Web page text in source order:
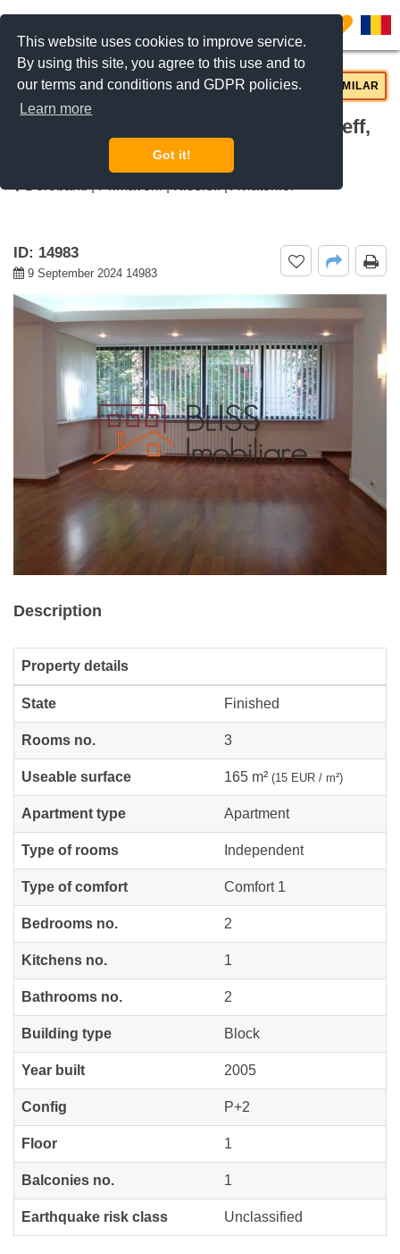
This website uses cookies to improve service.
By using this site, you agree to this use and to
our terms and conditions and GDPR policies.
Learn more
Got it!
0
For rent 2 bedroom apartment Kiseleff,
ID: 14983
9 September 2024 14983
Description
Property details
State Finished
Rooms no. 3
Useable surface 165 m² (15 EUR / m²)
Apartment type Apartment
Type of rooms Independent
Type of comfort Comfort 1
Bedrooms no. 2
Kitchens no. 1
Bathrooms no. 2
Building type Block
Year built 2005
Config P+2
Floor 1
Balconies no. 1
Earthquake risk class Unclassified
REQUEST INFO CALL US SIMILAR